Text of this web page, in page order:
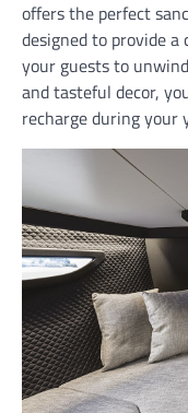
offers the perfect
designed to provide a
your guests to
and tasteful decor,
recharge during your